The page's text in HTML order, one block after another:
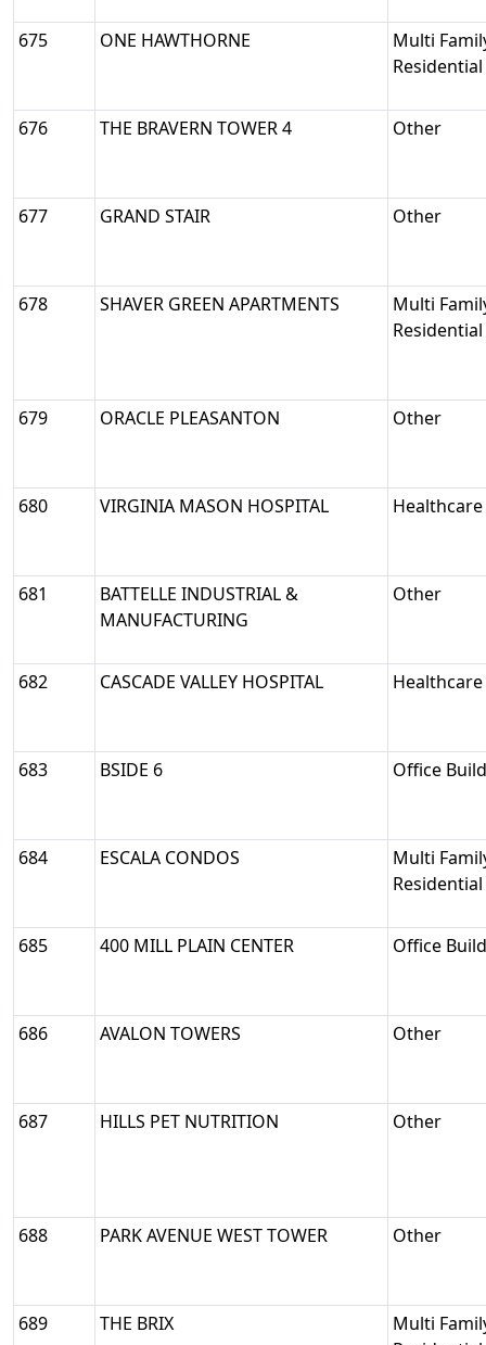
675 ONE HAWTHORNE
Multi
Residential
676 THE BRAVERN TOWER 4 Other
677 GRAND STAIR Other
678 SHAVER GREEN APARTMENTS
Multi
Residential
679 ORACLE PLEASANTON Other
680 VIRGINIA MASON HOSPITAL Healthcare
681
BATTELLE INDUSTRIAL &
MANUFACTURING
Other
682 CASCADE VALLEY HOSPITAL Healthcare
683 BSIDE 6 Office
684 ESCALA CONDOS
Multi
Residential
685 400 MILL PLAIN CENTER Office
686 AVALON TOWERS Other
687 HILLS PET NUTRITION Other
688 PARK AVENUE WEST TOWER Other
689 THE BRIX
Multi